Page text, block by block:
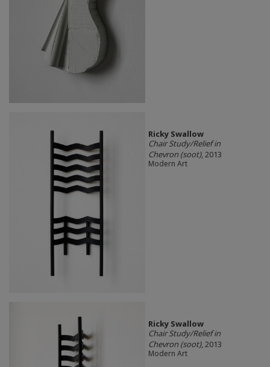
Ricky Swallow
Chair Study/Relief in
Chevron (soot), 2013
Modern Art
Ricky Swallow
Chair Study/Relief in
Chevron (soot), 2013
Modern Art